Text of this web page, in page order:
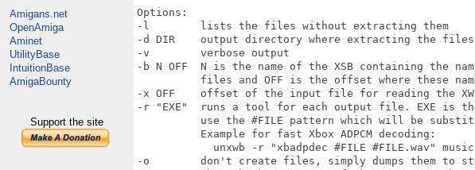
Amigans.net
OpenAmiga
Aminet
UtilityBase
IntuitionBase
AmigaBounty
Support the site
Options:
-l        lists the files without extracting them
-d DIR    output directory where extracting the files
-v        verbose output
-b N OFF  N is the name of the XSB containing the
files and OFF is the offset where these
-x OFF    offset of the input file for reading the
-r "EXE"  runs a tool for each output file. EXE is the
use the #FILE pattern which will be
          Example for fast Xbox ADPCM decoding:
unxwb -r "xbadpdec #FILE #FILE.wav"
-o        don't create files, simply dumps them to